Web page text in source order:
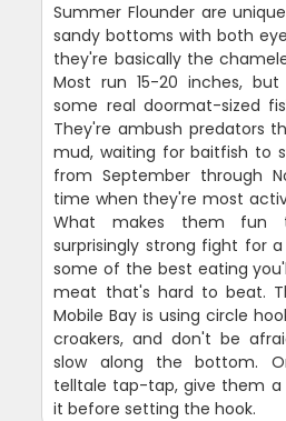
Summer Flounder are
sandy bottoms with both
they're basically the
Most run 15-20 inches,
some real doormat-sized
They're ambush predators
mud, waiting for baitfish to
from September through
time when they're most
What makes them
surprisingly strong fight for
some of the best eating
meat that's hard to beat.
Mobile Bay is using circle
croakers, and don't be
slow along the bottom.
telltale tap-tap, give them
it before setting the hook.